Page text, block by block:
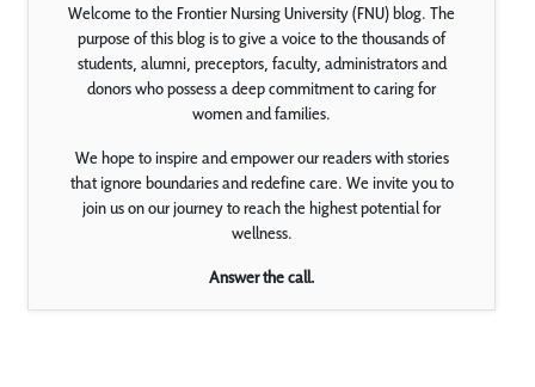
Welcome to the Frontier Nursing University (FNU) blog. The
purpose of this blog is to give a voice to the thousands of
students, alumni, preceptors, faculty, administrators and
donors who possess a deep commitment to caring for
women and families.
We hope to inspire and empower our readers with stories
that ignore boundaries and redefine care. We invite you to
join us on our journey to reach the highest potential for
wellness.
Answer the call.